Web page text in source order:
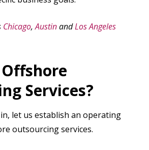
Chicago,AustinandLos Angeles
Services?
let us establish an operating
outsourcing services.